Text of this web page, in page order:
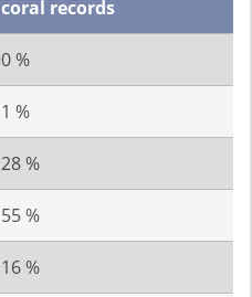
coral records
0 %
1 %
28 %
55 %
16 %